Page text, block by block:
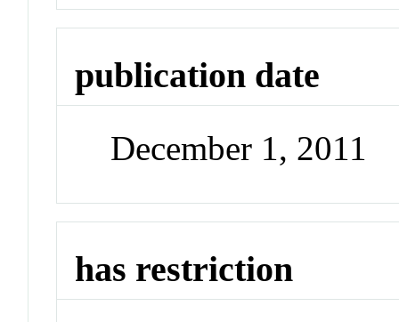
publication date
December 1, 2011
has restriction